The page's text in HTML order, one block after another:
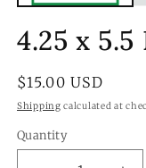
4.25 x
Regular
price
$15.00 USD
Shipping calculated at
Quantity
Quantity